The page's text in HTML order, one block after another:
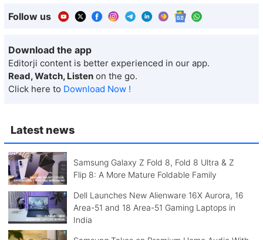
Latest news
Samsung Galaxy Z Fold 8, Fold 8 Ultra & Z
Flip 8: A More Mature Foldable Family
Dell Launches New Alienware 16X Aurora, 16
Area-51 and 18 Area-51 Gaming Laptops in
India
Follow us
Download the app
Editorji content is better experienced in our app.
Read, Watch, Listen on the go.
Click here to Download Now !